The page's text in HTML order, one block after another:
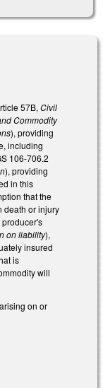
57B, Civil
Commodity
), providing
including
106-706.2
), providing
in this
that the
death or injury
on liability),
insured
is
will
on or